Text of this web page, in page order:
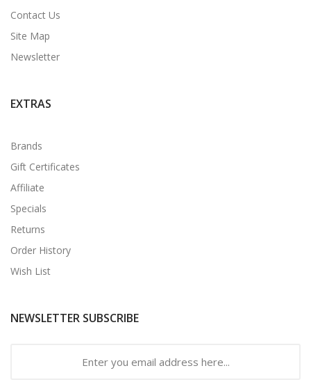
Contact Us
Site Map
Newsletter
EXTRAS
Brands
Gift Certificates
Affiliate
Specials
Returns
Order History
Wish List
NEWSLETTER SUBSCRIBE